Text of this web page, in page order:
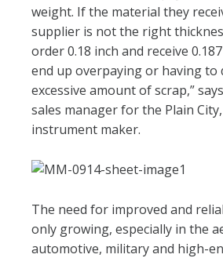
weight. If the material they
supplier is not the right
order 0.18 inch and receive
end up overpaying or having to
excessive amount of scrap,”
sales manager for the Plain
instrument maker.
The need for improved and
only growing, especially in the
automotive, military and high-